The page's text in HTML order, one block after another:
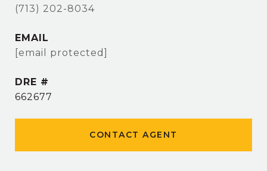
(713) 202-8034
EMAIL
[email protected]
DRE #
662677
CONTACT AGENT